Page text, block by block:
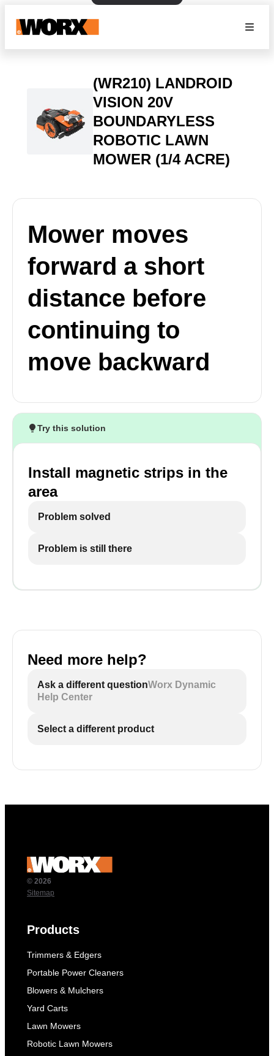
(WR210) LANDROID
VISION 20V
BOUNDARYLESS
ROBOTIC LAWN
MOWER (1/4 ACRE)
Mower moves
forward a short
distance before
continuing to
move backward
Try this solution
Install magnetic strips in the
area
Problem solved
Problem is still there
Need more help?
Ask a different questionWorx Dynamic
Help Center
Select a different product
© 2026
Sitemap
Products
Trimmers & Edgers
Portable Power Cleaners
Blowers & Mulchers
Yard Carts
Lawn Mowers
Robotic Lawn Mowers